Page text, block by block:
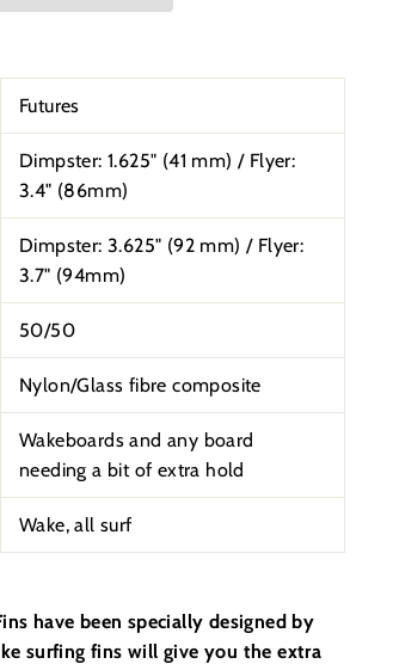
Futures
Dimpster: 1.625" (41 mm) / Flyer:
3.4" (86mm)
Dimpster: 3.625" (92 mm) / Flyer:
3.7" (94mm)
50/50
Nylon/Glass fibre composite
Wakeboards and any board
needing a bit of extra hold
Wake, all surf
have been specially designed by
surfing fins will give you the extra